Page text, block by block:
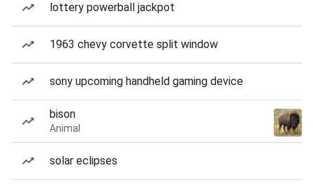
lottery powerball jackpot
1963 chevy corvette split window
sony upcoming handheld gaming device
bison
Animal
solar eclipses